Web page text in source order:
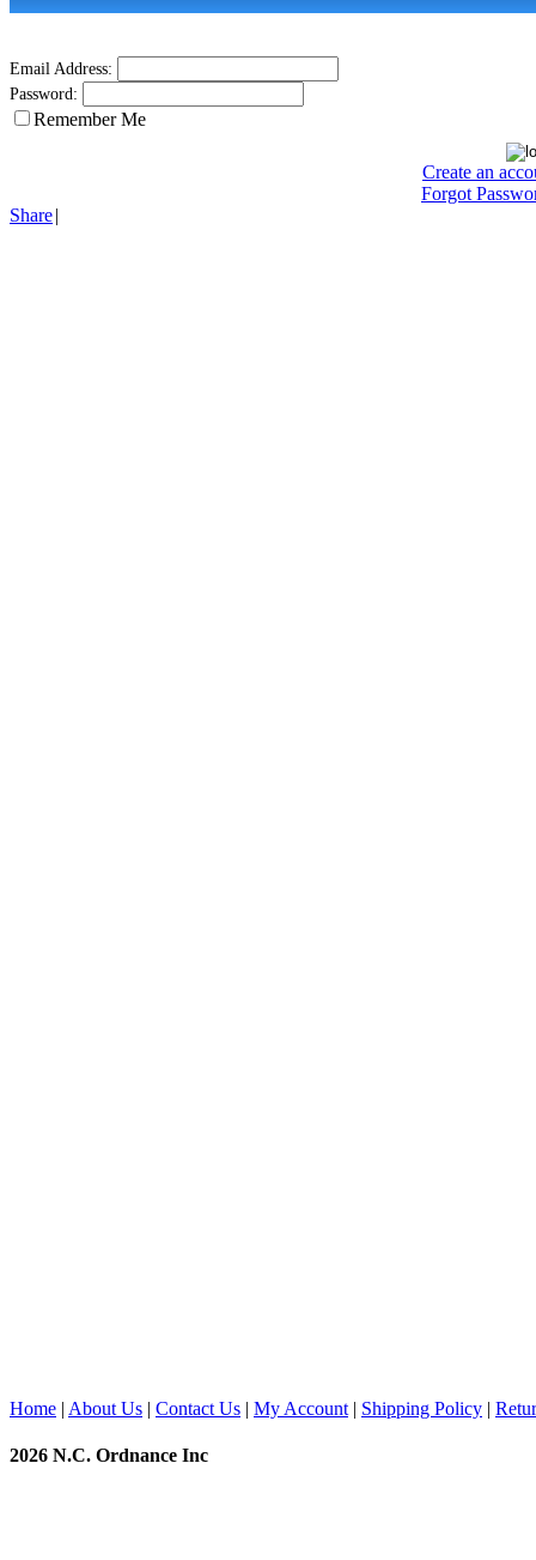
Email Address:
Password:
Remember Me
Create an
Forgot
Share|
Home | About Us | Contact Us | My Account | Shipping Policy |
2026 N.C. Ordnance Inc